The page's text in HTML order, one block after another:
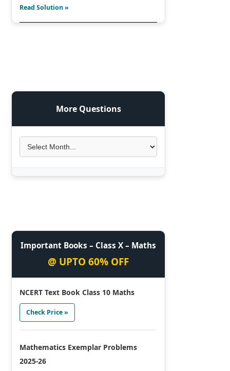
Read Solution »
More Questions
Important Books – Class X – Maths
@ UPTO 60% OFF
NCERT Text Book Class 10 Maths
Check Price »
Mathematics Exemplar Problems
2025-26